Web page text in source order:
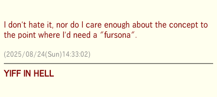
I don't hate it, nor do I care enough about the concept to
the point where I'd need a "fursona".
(2025/08/24(Sun)14:33:02)
YIFF IN HELL